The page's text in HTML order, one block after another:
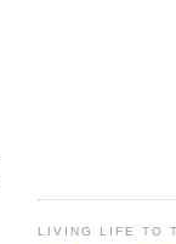
LIVING LIFE TO